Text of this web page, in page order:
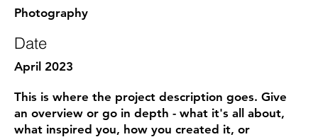
Photography
Date
April 2023
This is where the project description goes. Give
an overview or go in depth - what it's all about,
what inspired you, how you created it, or